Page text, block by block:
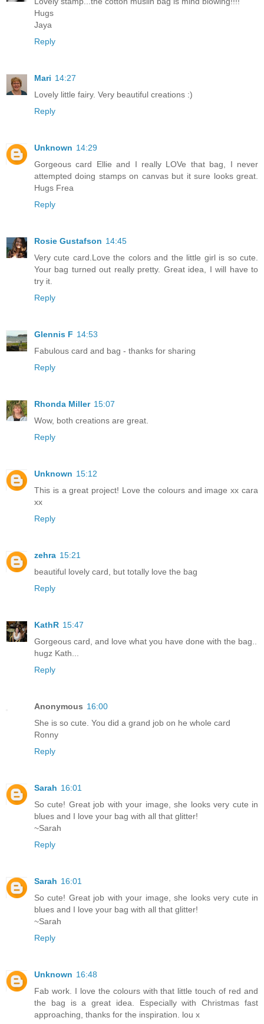
Hugs
Jaya
Reply
Mari 14:27
Lovely little fairy. Very beautiful creations :)
Reply
Unknown 14:29
Gorgeous card Ellie and I really LOVe that bag, I never
attempted doing stamps on canvas but it sure looks great.
Hugs Frea
Reply
Rosie Gustafson 14:45
Very cute card.Love the colors and the little girl is so cute.
Your bag turned out really pretty. Great idea, I will have to
try it.
Reply
Glennis F 14:53
Fabulous card and bag - thanks for sharing
Reply
Rhonda Miller 15:07
Wow, both creations are great.
Reply
Unknown 15:12
This is a great project! Love the colours and image xx cara
xx
Reply
zehra 15:21
beautiful lovely card, but totally love the bag
Reply
KathR 15:47
Gorgeous card, and love what you have done with the bag..
hugz Kath...
Reply
Anonymous 16:00
She is so cute. You did a grand job on he whole card
Ronny
Reply
Sarah 16:01
So cute! Great job with your image, she looks very cute in
blues and I love your bag with all that glitter!
~Sarah
Reply
Sarah 16:01
So cute! Great job with your image, she looks very cute in
blues and I love your bag with all that glitter!
~Sarah
Reply
Unknown 16:48
Fab work. I love the colours with that little touch of red and
the bag is a great idea. Especially with Christmas fast
approaching, thanks for the inspiration. lou x